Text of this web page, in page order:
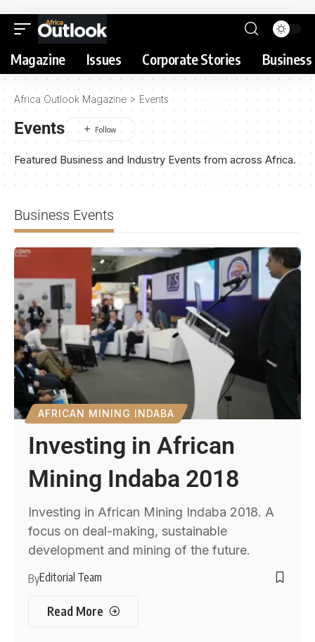
Magazine Issues Corporate Stories
Africa Outlook Magazine > Events
Events
Featured Business and Industry Events from across Africa.
Business Events
AFRICAN MINING INDABA
Investing in African
Mining Indaba 2018
Investing in African Mining Indaba 2018. A
focus on deal-making, sustainable
development and mining of the future.
ByEditorial Team
Read More